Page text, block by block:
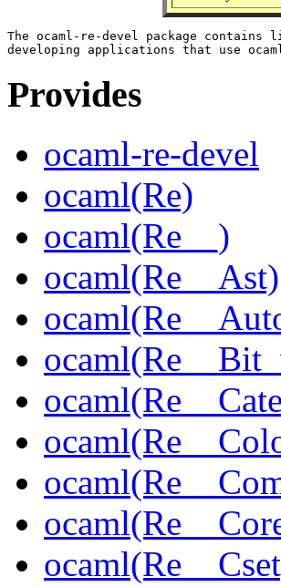
The ocaml-re-devel package
Provides
ocaml-re-devel
ocaml(Re)
ocaml(Re__)
ocaml(Re__Ast)